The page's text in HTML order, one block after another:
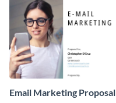
Email Marketing Proposal